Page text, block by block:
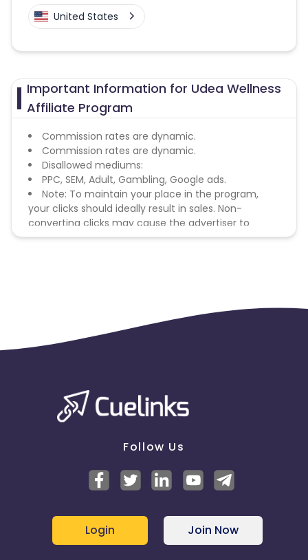
United States
Important Information for Udea Wellness
Affiliate Program
Commission rates are dynamic.
Commission rates are dynamic.
Disallowed mediums:
PPC, SEM, Adult, Gambling, Google ads.
Note: To maintain your place in the program,
your clicks should ideally result in sales. Non-
converting clicks may cause the advertiser to
remove you from the program.
Follow Us
Login Join Now